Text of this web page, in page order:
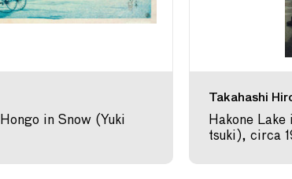
in Snow (Yuki
Takahashi
Hakone
tsuki), circa